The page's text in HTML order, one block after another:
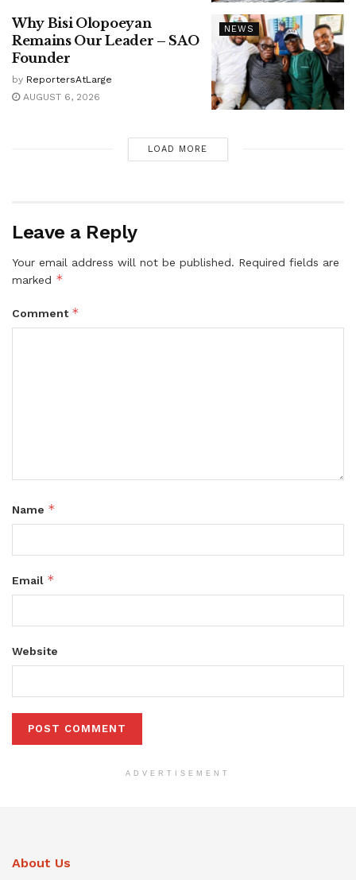
NEWS
Why Bisi Olopoeyan
Remains Our Leader – SAO
Founder
by ReportersAtLarge
AUGUST 6, 2026
LOAD MORE
Leave a Reply
Your email address will not be published. Required fields are
marked *
Comment *
Name *
Email *
Website
ADVERTISEMENT
About Us